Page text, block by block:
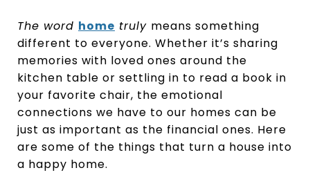
The word home truly means something
different to everyone. Whether it’s sharing
memories with loved ones around the
kitchen table or settling in to read a book in
your favorite chair, the emotional
connections we have to our homes can be
just as important as the financial ones. Here
are some of the things that turn a house into
a happy home.